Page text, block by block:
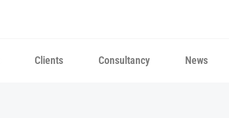
Clients Consultancy News